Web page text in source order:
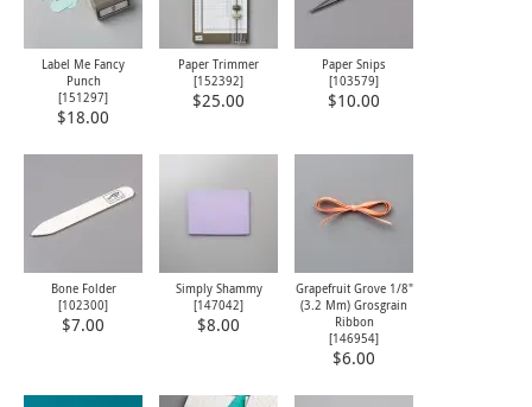
Label Me Fancy
Punch
[151297]
$18.00
Paper Trimmer
[152392]
$25.00
Paper Snips
[103579]
$10.00
Bone Folder
[102300]
$7.00
Simply Shammy
[147042]
$8.00
Grapefruit Grove 1/8"
(3.2 Mm) Grosgrain
Ribbon
[146954]
$6.00